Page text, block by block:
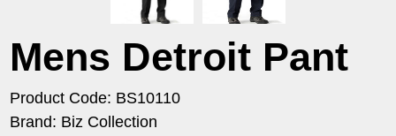
Mens Detroit Pant
Product Code: BS10110
Brand: Biz Collection